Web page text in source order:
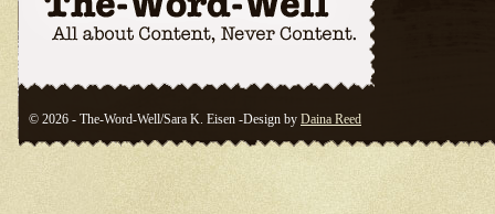
© 2026 - The-Word-Well/Sara K. Eisen -Design by Daina Reed